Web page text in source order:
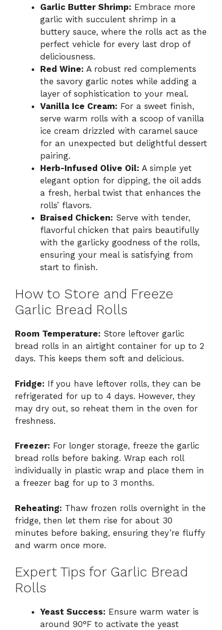
Garlic Butter Shrimp: Embrace more
garlic with succulent shrimp in a
buttery sauce, where the rolls act as the
perfect vehicle for every last drop of
deliciousness.
Red Wine: A robust red complements
the savory garlic notes while adding a
layer of sophistication to your meal.
Vanilla Ice Cream: For a sweet finish,
serve warm rolls with a scoop of vanilla
ice cream drizzled with caramel sauce
for an unexpected but delightful dessert
pairing.
Herb-Infused Olive Oil: A simple yet
elegant option for dipping, the oil adds
a fresh, herbal twist that enhances the
rolls’ flavors.
Braised Chicken: Serve with tender,
flavorful chicken that pairs beautifully
with the garlicky goodness of the rolls,
ensuring your meal is satisfying from
start to finish.
How to Store and Freeze
Garlic Bread Rolls
Room Temperature: Store leftover garlic
bread rolls in an airtight container for up to 2
days. This keeps them soft and delicious.
Fridge: If you have leftover rolls, they can be
refrigerated for up to 4 days. However, they
may dry out, so reheat them in the oven for
freshness.
Freezer: For longer storage, freeze the garlic
bread rolls before baking. Wrap each roll
individually in plastic wrap and place them in
a freezer bag for up to 3 months.
Reheating: Thaw frozen rolls overnight in the
fridge, then let them rise for about 30
minutes before baking, ensuring they’re fluffy
and warm once more.
Expert Tips for Garlic Bread
Rolls
Yeast Success: Ensure warm water is
around 90°F to activate the yeast